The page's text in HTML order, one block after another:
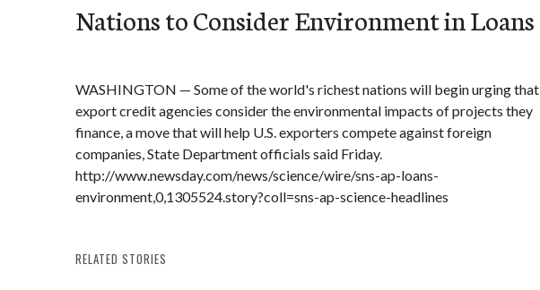
Nations to Consider Environment in Loans
WASHINGTON — Some of the world's richest nations will begin urging that
export credit agencies consider the environmental impacts of projects they
finance, a move that will help U.S. exporters compete against foreign
companies, State Department officials said Friday.
http://www.newsday.com/news/science/wire/sns-ap-loans-
environment,0,1305524.story?coll=sns-ap-science-headlines
RELATED STORIES